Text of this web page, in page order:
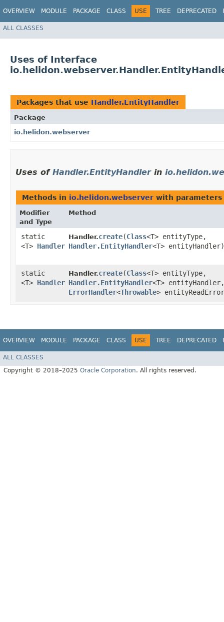
OVERVIEW MODULE PACKAGE CLASS USE TREE DEPRECATED
ALL CLASSES
Uses of Interface
Packages that use Handler.EntityHandler
Package
io.helidon.webserver
Uses of Handler.EntityHandlerin
Methods in io.helidon.webserver with
Modifier
and Type
Method
static
<T> Handler
Handler.create​(Class<T> entityType,
Handler.EntityHandler<T> entityHandler)
static
<T> Handler
Handler.create​(Class<T> entityType,
Handler.EntityHandler<T> entityHandler,
ErrorHandler<Throwable>
OVERVIEW MODULE PACKAGE CLASS USE TREE DEPRECATED
ALL CLASSES
Copyright © 2018–2025 Oracle Corporation. All rights reserved.